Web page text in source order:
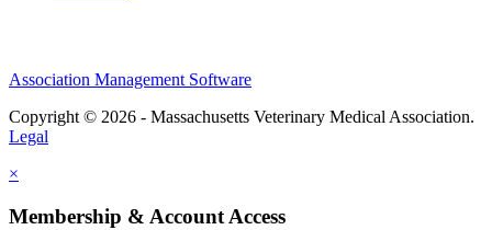
Association Management Software
Copyright © 2026 - Massachusetts Veterinary Medical Association.
Legal
×
Membership & Account Access